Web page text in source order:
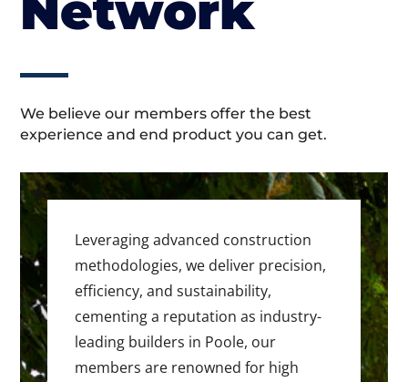
We believe our members offer the best
experience and end product you can get.
Leveraging advanced construction
methodologies, we deliver precision,
efficiency, and sustainability,
cementing a reputation as industry-
leading builders in Poole, our
members are renowned for high